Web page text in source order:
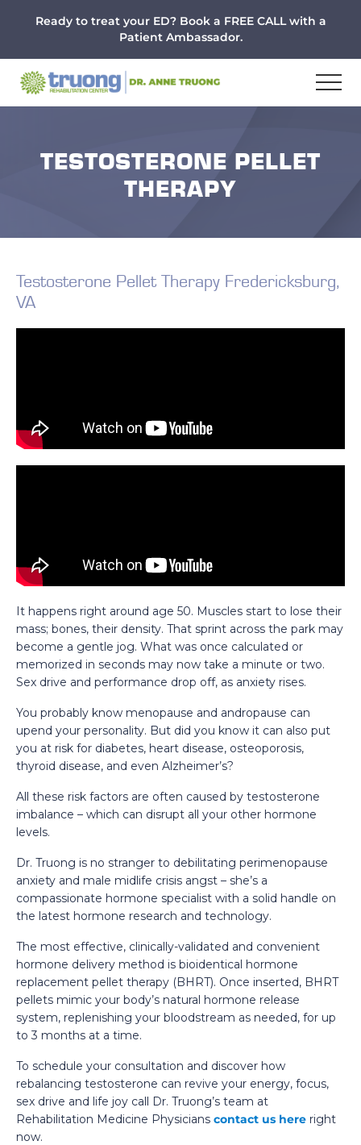
content
sidebar
Ready to treat your ED? Book a FREE CALL with a
Patient Ambassador.
TESTOSTERONE PELLET
THERAPY
Testosterone Pellet Therapy Fredericksburg,
VA
It happens right around age 50. Muscles start to lose their
mass; bones, their density. That sprint across the park may
become a gentle jog. What was once calculated or
memorized in seconds may now take a minute or two.
Sex drive and performance drop off, as anxiety rises.
You probably know menopause and andropause can
upend your personality. But did you know it can also put
you at risk for diabetes, heart disease, osteoporosis,
thyroid disease, and even Alzheimer’s?
All these risk factors are often caused by testosterone
imbalance – which can disrupt all your other hormone
levels.
Dr. Truong is no stranger to debilitating perimenopause
anxiety and male midlife crisis angst – she’s a
compassionate hormone specialist with a solid handle on
the latest hormone research and technology.
The most effective, clinically-validated and convenient
hormone delivery method is bioidentical hormone
replacement pellet therapy (BHRT). Once inserted, BHRT
pellets mimic your body’s natural hormone release
system, replenishing your bloodstream as needed, for up
to 3 months at a time.
To schedule your consultation and discover how
rebalancing testosterone can revive your energy, focus,
sex drive and life joy call Dr. Truong’s team at
Rehabilitation Medicine Physicians contact us here right
now.